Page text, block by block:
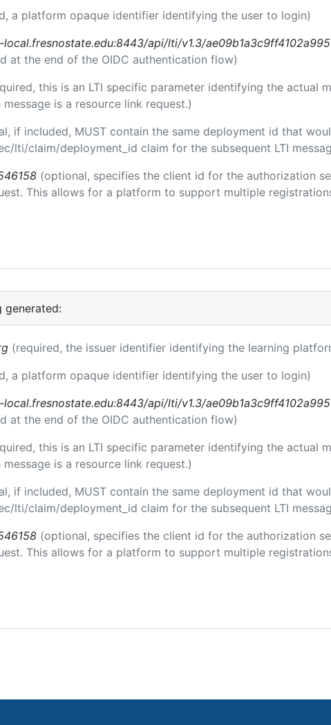
a platform opaque identifier identifying the user to login)
api/lti/v1.3/
at the end of the OIDC authentication flow)
this is an LTI specific parameter identifying the actual
is a resource link request.)
if included, MUST contain the same deployment id that
lti/claim/deployment_id claim for the subsequent LTI
(optional, specifies the client id for the authorization
This allows for a platform to support multiple
generated:
(required, the issuer identifier identifying the learning
a platform opaque identifier identifying the user to login)
api/lti/v1.3/
at the end of the OIDC authentication flow)
this is an LTI specific parameter identifying the actual
is a resource link request.)
if included, MUST contain the same deployment id that
lti/claim/deployment_id claim for the subsequent LTI
(optional, specifies the client id for the authorization
This allows for a platform to support multiple